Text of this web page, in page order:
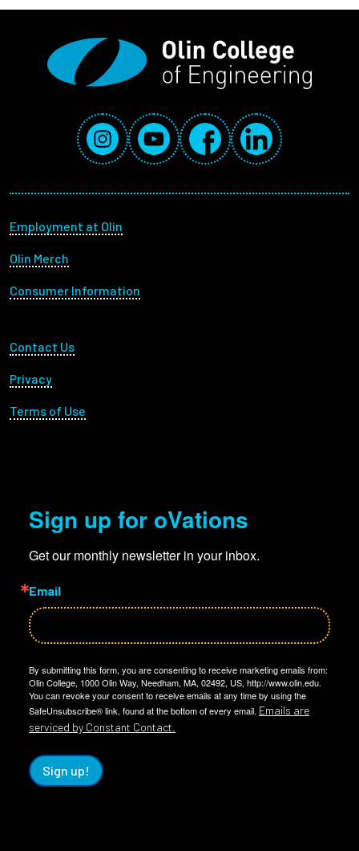
Social Media Links
InstagramYouTube FacebookLinkedIn
Footer menu
Employment at Olin
Olin Merch
Consumer Information
Footer Utility
Contact Us
Privacy
Terms of Use
Sign up for oVations
Get our monthly newsletter in your inbox.
Email
By submitting this form, you are consenting to receive marketing emails from:
Olin College, 1000 Olin Way, Needham, MA, 02492, US, http://www.olin.edu.
You can revoke your consent to receive emails at any time by using the
SafeUnsubscribe® link, found at the bottom of every email. Emails are
serviced by Constant Contact.
Sign up!